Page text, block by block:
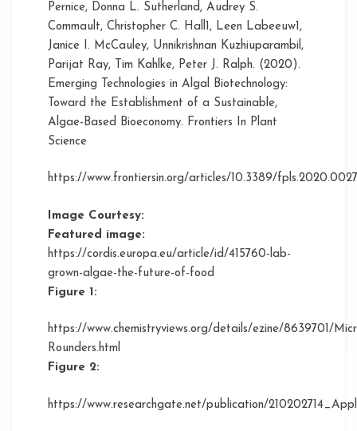
Pernice, Donna L. Sutherland, Audrey S.
Commault, Christopher C. Hall1, Leen Labeeuw1,
Janice I. McCauley, Unnikrishnan Kuzhiuparambil,
Parijat Ray, Tim Kahlke, Peter J. Ralph. (2020).
Emerging Technologies in Algal Biotechnology:
Toward the Establishment of a Sustainable,
Algae-Based Bioeconomy. Frontiers In Plant
Science
https://www.frontiersin.org/articles/10.3389/
Image Courtesy:
Featured image:
https://cordis.europa.eu/article/id/415760-lab-
grown-algae-the-future-of-food
Figure 1:
https://www.chemistryviews.org/details/ezine/8639701/
Rounders.html
Figure 2:
https://www.researchgate.net/publication/